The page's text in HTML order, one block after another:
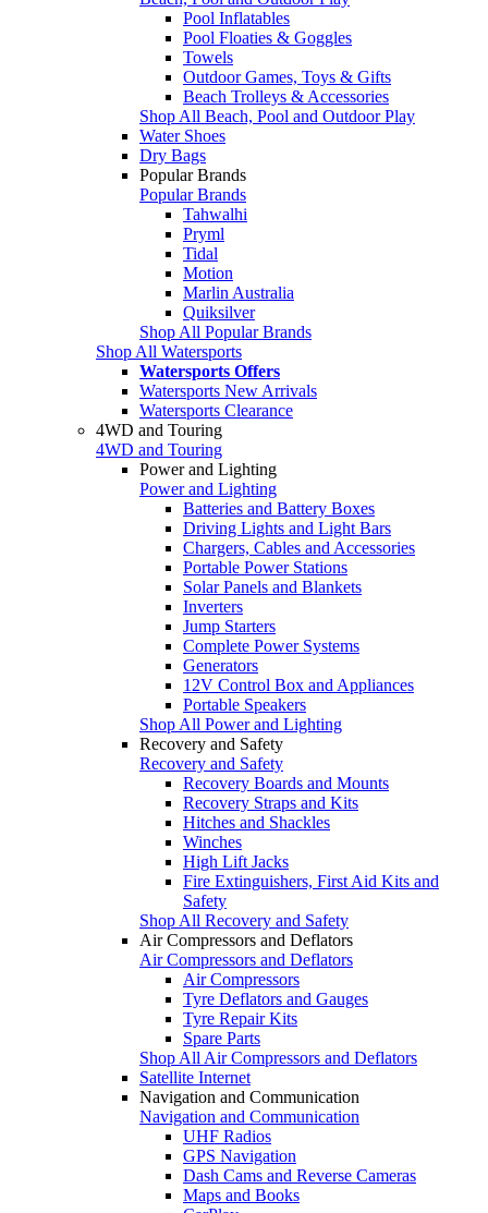
Pool Inflatables
Pool Floaties & Goggles
Towels
Outdoor Games, Toys & Gifts
Beach Trolleys & Accessories
Shop All Beach, Pool and Outdoor Play
Water Shoes
Dry Bags
Popular Brands
Popular Brands
Tahwalhi
Pryml
Tidal
Motion
Marlin Australia
Quiksilver
Shop All Popular Brands
Shop All Watersports
Watersports Offers
Watersports New Arrivals
Watersports Clearance
4WD and Touring
4WD and Touring
Power and Lighting
Power and Lighting
Batteries and Battery Boxes
Driving Lights and Light Bars
Chargers, Cables and Accessories
Portable Power Stations
Solar Panels and Blankets
Inverters
Jump Starters
Complete Power Systems
Generators
12V Control Box and Appliances
Portable Speakers
Shop All Power and Lighting
Recovery and Safety
Recovery and Safety
Recovery Boards and Mounts
Recovery Straps and Kits
Hitches and Shackles
Winches
High Lift Jacks
Fire Extinguishers, First Aid Kits and
Safety
Shop All Recovery and Safety
Air Compressors and Deflators
Air Compressors and Deflators
Air Compressors
Tyre Deflators and Gauges
Tyre Repair Kits
Spare Parts
Shop All Air Compressors and Deflators
Satellite Internet
Navigation and Communication
Navigation and Communication
UHF Radios
GPS Navigation
Dash Cams and Reverse Cameras
Maps and Books